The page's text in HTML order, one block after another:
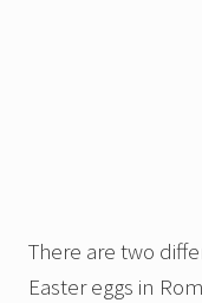
There are two
Easter eggs in